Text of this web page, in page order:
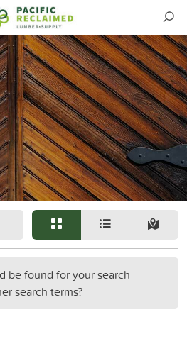
be found for your search
search terms?